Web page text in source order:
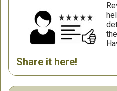
Share it here!